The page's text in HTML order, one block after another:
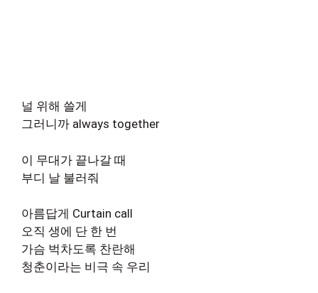
널 위해 쓸게
그러니까 always together
이 무대가 끝나갈 때
부디 날 불러줘
아름답게 Curtain call
오직 생에 단 한 번
가슴 벅차도록 찬란해
청춘이라는 비극 속 우리